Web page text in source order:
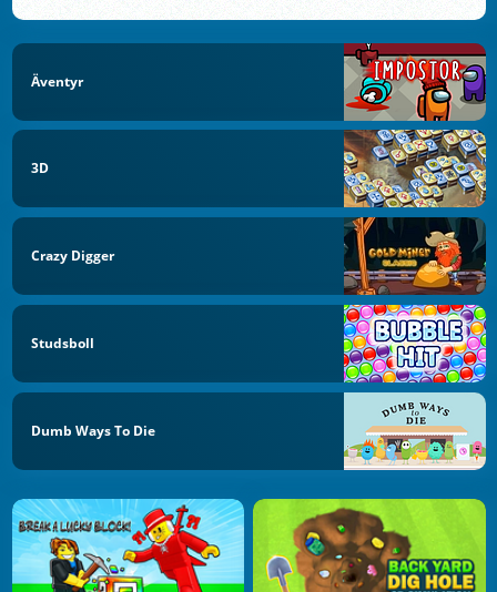
Äventyr
3D
Crazy Digger
Studsboll
Dumb Ways To Die